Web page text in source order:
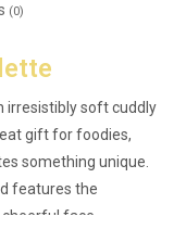
(0)
irresistibly soft cuddly
gift for foodies,
something unique.
features the
face.